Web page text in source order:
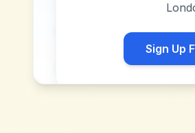
Sign Up